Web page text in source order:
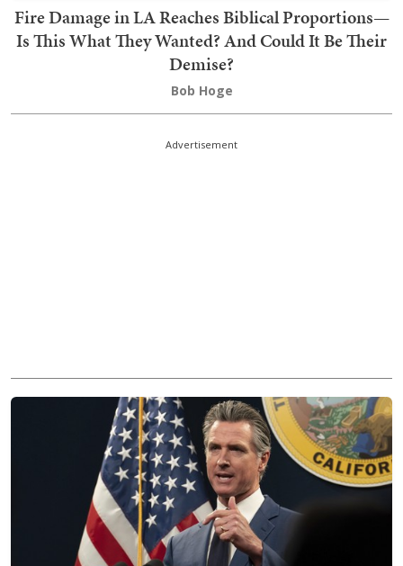
Fire Damage in LA Reaches Biblical Proportions—
Is This What They Wanted? And Could It Be Their
Demise?
Bob Hoge
Advertisement